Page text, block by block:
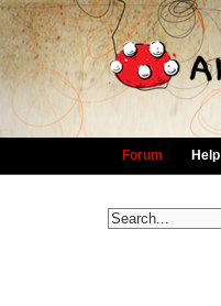
Forum Help